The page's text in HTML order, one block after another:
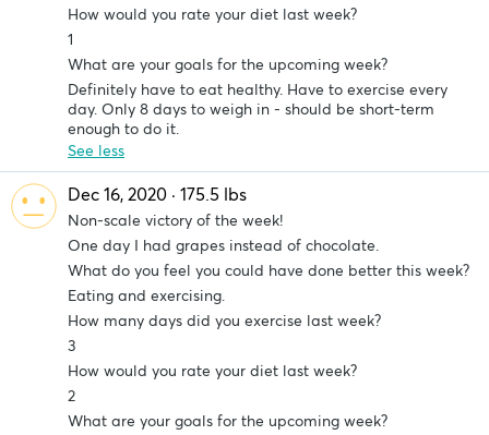
How would you rate your diet last week?
1
What are your goals for the upcoming week?
Definitely have to eat healthy. Have to exercise every
day. Only 8 days to weigh in - should be short-term
enough to do it.
See less
Dec 16, 2020 · 175.5 lbs
Non-scale victory of the week!
One day I had grapes instead of chocolate.
What do you feel you could have done better this week?
Eating and exercising.
How many days did you exercise last week?
3
How would you rate your diet last week?
2
What are your goals for the upcoming week?